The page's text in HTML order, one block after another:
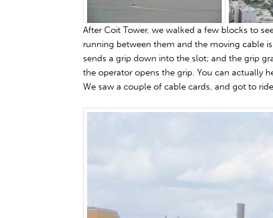
After Coit Tower, we walked a few blocks to
running between them and the moving cable
sends a grip down into the slot; and the grip
the operator opens the grip. You can actually
We saw a couple of cable cards, and got to